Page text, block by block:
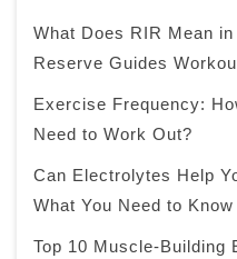
What Does RIR Mean
Reserve Guides
Exercise Frequency:
Need to Work Out?
Can Electrolytes Help
What You Need to Know
Top 10 Muscle-Building